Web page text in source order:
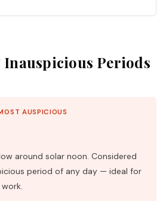
Periods
AUSPICIOUS
around solar noon. Considered
period of any day — ideal for